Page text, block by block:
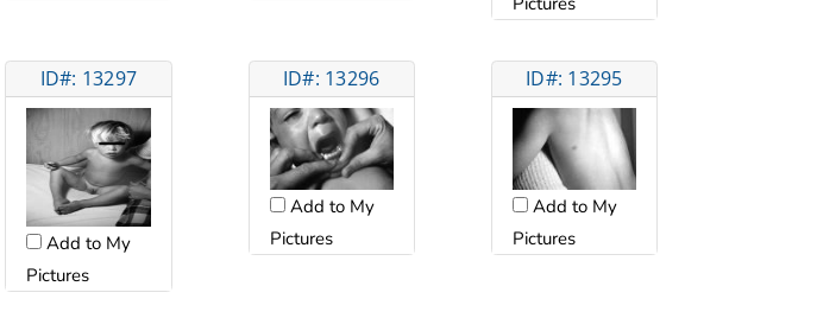
ID#: 13297
Add to My
Pictures
ID#: 13296
Add to My
Pictures
ID#: 13295
Add to My
Pictures